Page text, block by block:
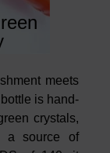
meets
is hand-
crystals,
a source of